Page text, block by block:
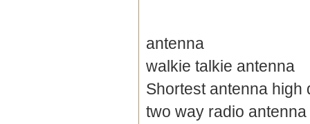
antenna
walkie talkie antenna
Shortest antenna high
two way radio antenna